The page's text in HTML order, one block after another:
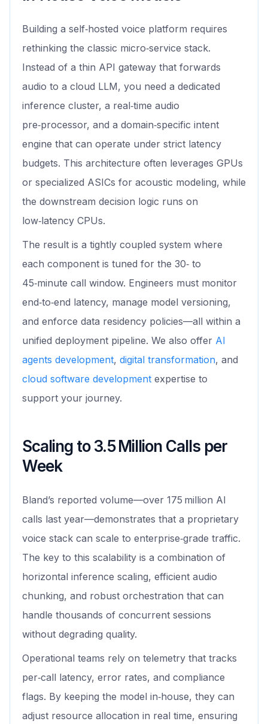
Building a self‑hosted voice platform requires
rethinking the classic micro‑service stack.
Instead of a thin API gateway that forwards
audio to a cloud LLM, you need a dedicated
inference cluster, a real‑time audio
pre‑processor, and a domain‑specific intent
engine that can operate under strict latency
budgets. This architecture often leverages GPUs
or specialized ASICs for acoustic modeling, while
the downstream decision logic runs on
low‑latency CPUs.
The result is a tightly coupled system where
each component is tuned for the 30‑ to
45‑minute call window. Engineers must monitor
end‑to‑end latency, manage model versioning,
and enforce data residency policies—all within a
unified deployment pipeline. We also offer AI
agents development, digital transformation, and
cloud software development expertise to
support your journey.
Scaling to 3.5 Million Calls per
Week
Bland’s reported volume—over 175 million AI
calls last year—demonstrates that a proprietary
voice stack can scale to enterprise‑grade traffic.
The key to this scalability is a combination of
horizontal inference scaling, efficient audio
chunking, and robust orchestration that can
handle thousands of concurrent sessions
without degrading quality.
Operational teams rely on telemetry that tracks
per‑call latency, error rates, and compliance
flags. By keeping the model in‑house, they can
adjust resource allocation in real time, ensuring